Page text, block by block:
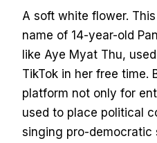
A soft white flower.
name of 14-year-old
like Aye Myat Thu,
TikTok in her free time.
platform not only for
used to place political
singing pro-democratic